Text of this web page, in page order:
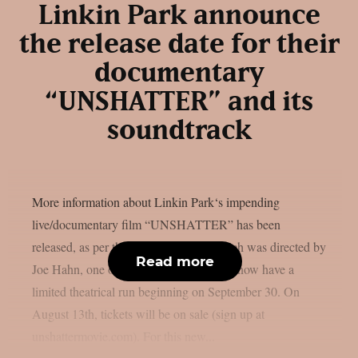
Linkin Park announce
the release date for their
documentary
“UNSHATTER” and its
soundtrack
More information about Linkin Park‘s impending
live/documentary film “UNSHATTER” has been
released, as per theprp. This movie, which was directed by
Joe Hahn, one of the nu metal stars, will now have a
limited theatrical run beginning on September 30. On
August 13th, tickets will be on sale (sign up at
Read more